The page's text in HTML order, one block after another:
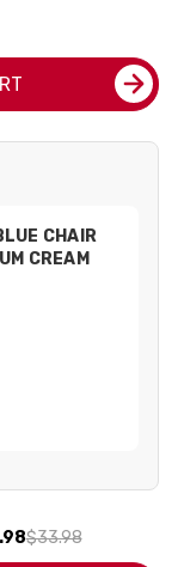
CHAIR
CREAM
$33.98